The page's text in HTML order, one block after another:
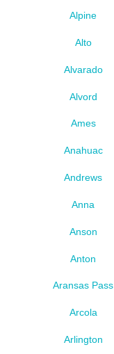
Alpine
Alto
Alvarado
Alvord
Ames
Anahuac
Andrews
Anna
Anson
Anton
Aransas Pass
Arcola
Arlington